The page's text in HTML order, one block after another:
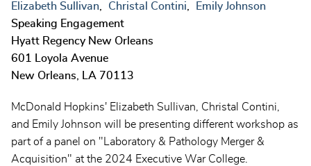
Elizabeth Sullivan
Christal Contini
Emily Johnson
Speaking Engagement
Hyatt Regency New Orleans
601 Loyola Avenue
New Orleans, LA 70113
McDonald Hopkins' Elizabeth Sullivan, Christal Contini,
and Emily Johnson will be presenting different workshop as
part of a panel on "Laboratory & Pathology Merger &
Acquisition" at the 2024 Executive War College.